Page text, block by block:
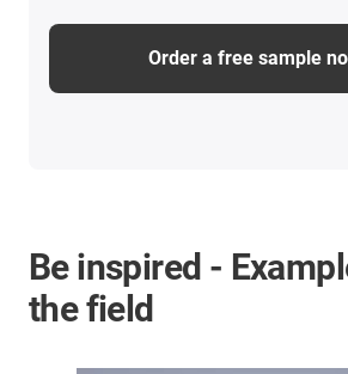
Order a free sample
Be inspired -
the field